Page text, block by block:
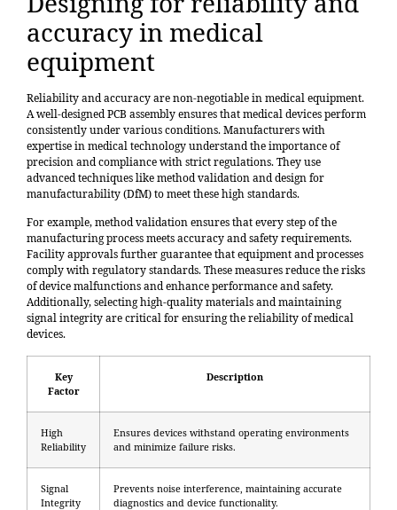
accuracy in medical
equipment
Reliability and accuracy are non-negotiable in medical equipment.
A well-designed PCB assembly ensures that medical devices perform
consistently under various conditions.Manufacturers with
expertise in medical technologyunderstand the importance of
precision and compliance with strict regulations. They use
advanced techniques likemethod validation and design for
manufacturability (DfM)to meet these high standards.
For example, method validation ensures that every step of the
manufacturing process meets accuracy and safety requirements.
Facility approvals further guarantee that equipment and processes
comply with regulatory standards. These measures reduce the risks
of device malfunctions and enhance performance and safety.
Additionally, selecting high-quality materials and maintaining
signal integrity are critical for ensuring the reliability of medical
devices.
Key
Factor
Description
High
Reliability
Ensures devices withstand operating environments
and minimize failure risks.
Signal
Integrity
Prevents noise interference, maintaining accurate
diagnostics and device functionality.